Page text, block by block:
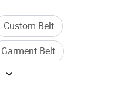
Custom Belt
Garment Belt